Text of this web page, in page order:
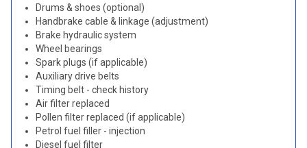
Drums & shoes (optional)
Handbrake cable & linkage (adjustment)
Brake hydraulic system
Wheel bearings
Spark plugs (if applicable)
Auxiliary drive belts
Timing belt - check history
Air filter replaced
Pollen filter replaced (if applicable)
Petrol fuel filler - injection
Diesel fuel filter